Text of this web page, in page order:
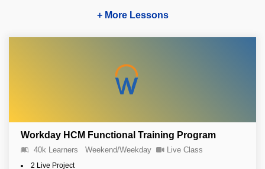
+ More Lessons
Workday HCM Functional Training Program
40k Learners Weekend/Weekday Live Class
2 Live Project